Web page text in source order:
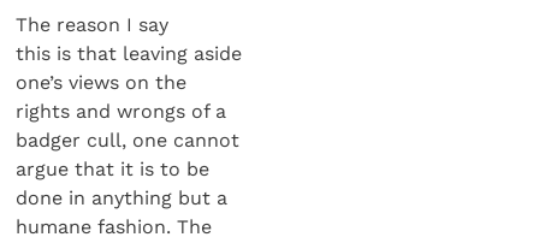
The reason I say
this is that leaving aside
one’s views on the
rights and wrongs of a
badger cull, one cannot
argue that it is to be
done in anything but a
humane fashion. The